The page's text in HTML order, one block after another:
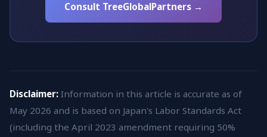
Consult TreeGlobalPartners →
Disclaimer: Information in this article is accurate as of
May 2026 and is based on Japan's Labor Standards Act
(including the April 2023 amendment requiring 50%